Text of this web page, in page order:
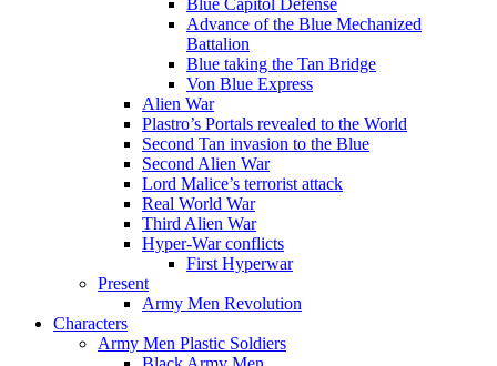
Blue Capitol Defense
Advance of the Blue Mechanized
Battalion
Blue taking the Tan Bridge
Von Blue Express
Alien War
Plastro’s Portals revealed to the World
Second Tan invasion to the Blue
Second Alien War
Lord Malice’s terrorist attack
Real World War
Third Alien War
Hyper-War conflicts
First Hyperwar
Present
Army Men Revolution
Characters
Army Men Plastic Soldiers